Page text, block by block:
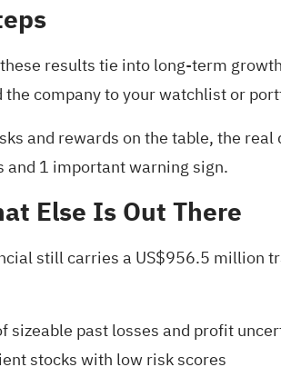
results tie into long-term
the company to yourwatchlistor
and rewards on the table, the
and 1 important warning sign.
Else Is Out There
still carries a US$956.5 million
sizeable past losses and profit
stocks with low risk scores